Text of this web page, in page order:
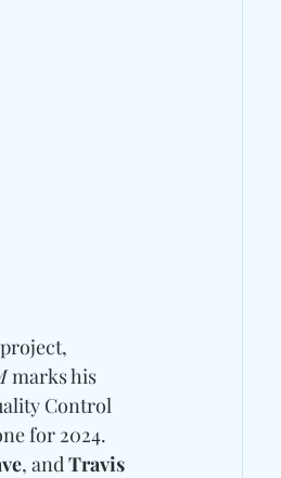
marks his
Control
for 2024.
, and Travis